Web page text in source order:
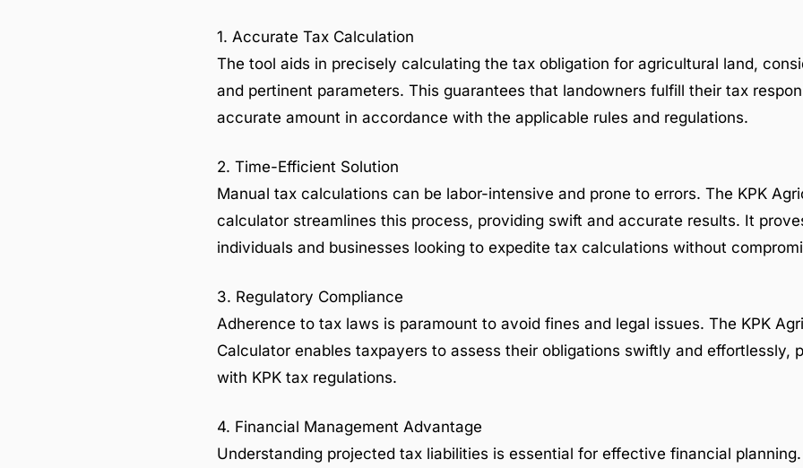
1. Accurate Tax Calculation
The tool aids in precisely calculating the tax obligation for agricultural land,
and pertinent parameters. This guarantees that landowners fulfill their tax
accurate amount in accordance with the applicable rules and regulations.
2. Time-Efficient Solution
Manual tax calculations can be labor-intensive and prone to errors. The KPK
calculator streamlines this process, providing swift and accurate results. It
individuals and businesses looking to expedite tax calculations without
3. Regulatory Compliance
Adherence to tax laws is paramount to avoid fines and legal issues. The KPK
Calculator enables taxpayers to assess their obligations swiftly and effortlessly,
with KPK tax regulations.
4. Financial Management Advantage
Understanding projected tax liabilities is essential for effective financial